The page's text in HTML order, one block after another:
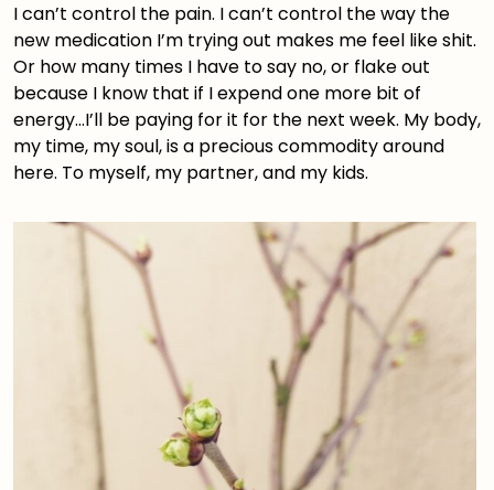
I can’t control the pain. I can’t control the way the
new medication I’m trying out makes me feel like shit.
Or how many times I have to say no, or flake out
because I know that if I expend one more bit of
energy…I’ll be paying for it for the next week. My body,
my time, my soul, is a precious commodity around
here. To myself, my partner, and my kids.